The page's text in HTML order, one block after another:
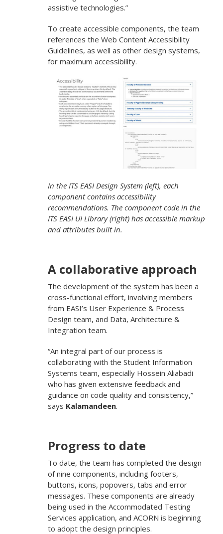
assistive technologies.”
To create accessible components, the team
references the Web Content Accessibility
Guidelines, as well as other design systems,
for maximum accessibility.
In the ITS EASI Design System (left), each
component contains accessibility
recommendations. The component code in the
ITS EASI UI Library (right) has accessible markup
and attributes built in.
A collaborative approach
The development of the system has been a
cross-functional effort, involving members
from EASI’s User Experience & Process
Design team, and Data, Architecture &
Integration team.
“An integral part of our process is
collaborating with the Student Information
Systems team, especially Hossein Aliabadi
who has given extensive feedback and
guidance on code quality and consistency,”
says Kalamandeen.
Progress to date
To date, the team has completed the design
of nine components, including footers,
buttons, icons, popovers, tabs and error
messages. These components are already
being used in the Accommodated Testing
Services application, and ACORN is beginning
to adopt the design principles.